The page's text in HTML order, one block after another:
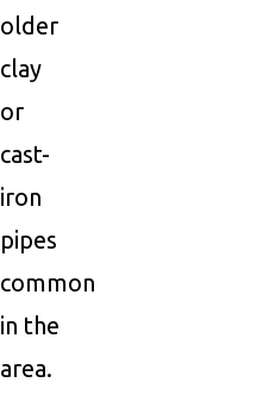
older
clay
or
cast-
iron
pipes
common
in the
area.